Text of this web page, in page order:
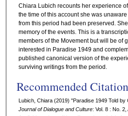
Chiara Lubich recounts her experience
the time of this account she was
from this period had been preserved.
memory of the events. This is a
members of the Movement but will be of
interested in Paradise 1949 and
published canonical version of the
surviving writings from the period.
Recommended Citation
Lubich, Chiara (2019) "Paradise 1949 Told by
Journal of Dialogue and Culture: Vol. 8 : No. 2,